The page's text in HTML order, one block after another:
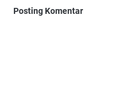
Posting Komentar